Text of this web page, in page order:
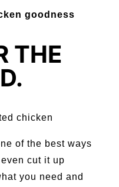
goodness
THE
of the best ways
cut it up
you need and